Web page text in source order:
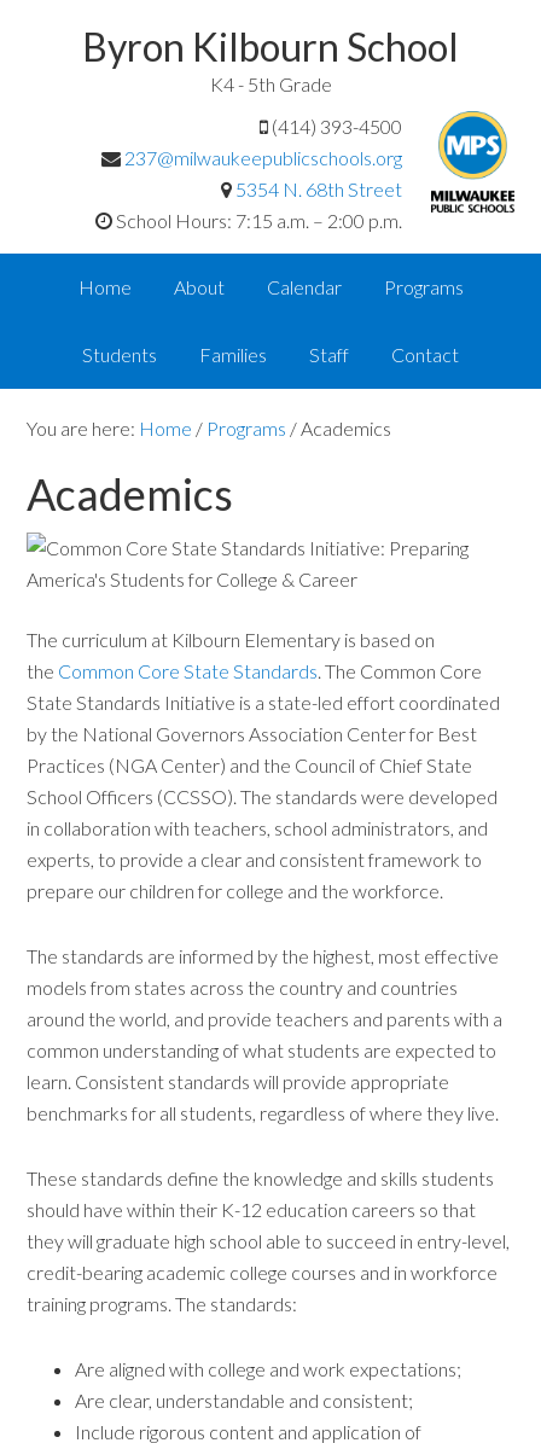
Byron Kilbourn School
K4 - 5th Grade
(414) 393-4500
237@milwaukeepublicschools.org
5354 N. 68th Street
School Hours: 7:15 a.m. – 2:00 p.m.
Home About Calendar Programs
Students Families Staff Contact
You are here: Home / Programs /Academics
Academics
The curriculum at Kilbourn Elementary is based on
the Common Core State Standards. The Common Core
State Standards Initiative is a state-led effort coordinated
by the National Governors Association Center for Best
Practices (NGA Center) and the Council of Chief State
School Officers (CCSSO). The standards were developed
in collaboration with teachers, school administrators, and
experts, to provide a clear and consistent framework to
prepare our children for college and the workforce.
The standards are informed by the highest, most effective
models from states across the country and countries
around the world, and provide teachers and parents with a
common understanding of what students are expected to
learn. Consistent standards will provide appropriate
benchmarks for all students, regardless of where they live.
These standards define the knowledge and skills students
should have within their K-12 education careers so that
they will graduate high school able to succeed in entry-level,
credit-bearing academic college courses and in workforce
training programs. The standards:
Are aligned with college and work expectations;
Are clear, understandable and consistent;
Include rigorous content and application of